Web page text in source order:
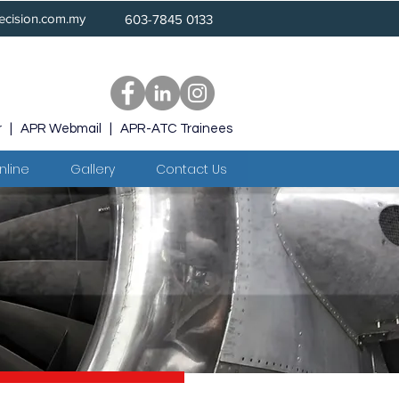
603-7845 0133
APR Webmail APR-ATC Trainees
Gallery Contact Us